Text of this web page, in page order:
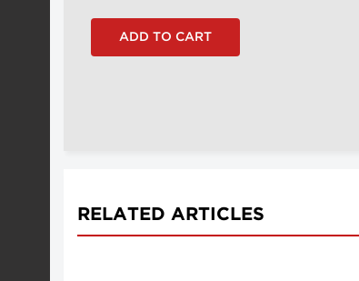
RELATED ARTICLES